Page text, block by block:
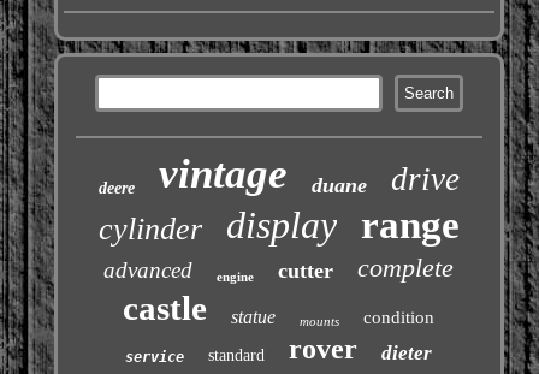
deere vintage duane drive
cylinder display range
advanced engine cutter complete
castle statue mounts condition
service standard rover dieter